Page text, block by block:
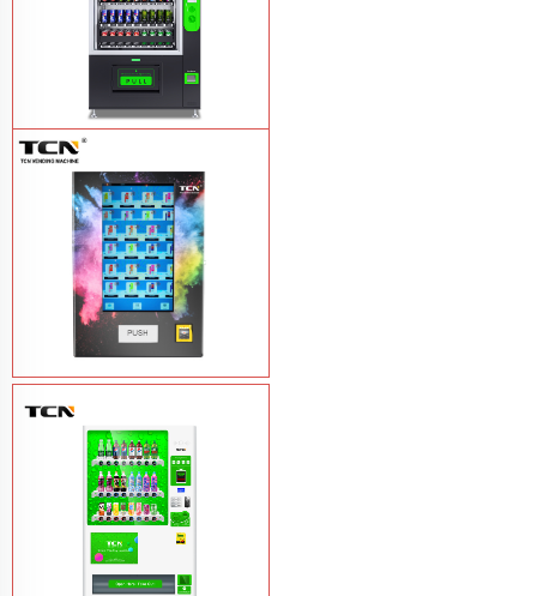
TCN-CEL-9G(H5）Salad Fruit Vending
MachineLearn More
Vape Vending Machine - without